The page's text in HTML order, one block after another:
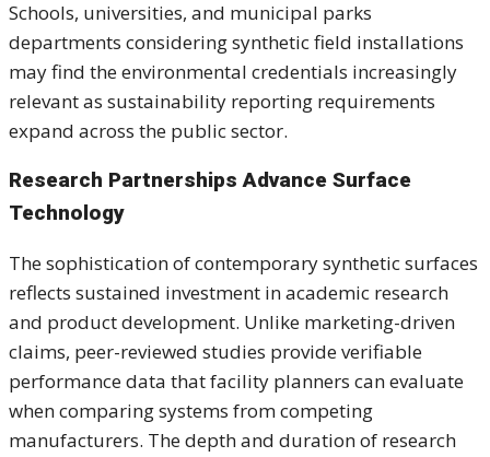
Schools, universities, and municipal parks
departments considering synthetic field installations
may find the environmental credentials increasingly
relevant as sustainability reporting requirements
expand across the public sector.
Research Partnerships Advance Surface
Technology
The sophistication of contemporary synthetic surfaces
reflects sustained investment in academic research
and product development. Unlike marketing-driven
claims, peer-reviewed studies provide verifiable
performance data that facility planners can evaluate
when comparing systems from competing
manufacturers. The depth and duration of research